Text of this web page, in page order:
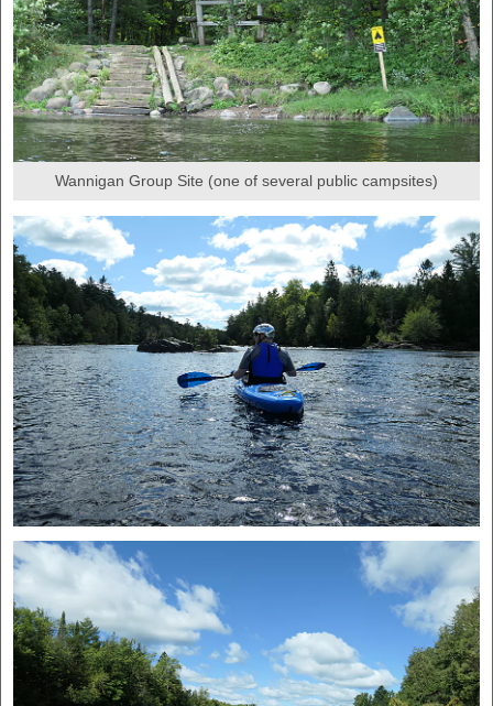
Wannigan Group Site (one of several public campsites)